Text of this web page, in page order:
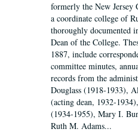
formerly the New Jersey
a coordinate college of
thoroughly documented
Dean of the College.
1887, include
committee minutes,
records from the
Douglass (1918-1933),
(acting dean, 1932-
(1934-1955), Mary I.
Ruth M. Adams...